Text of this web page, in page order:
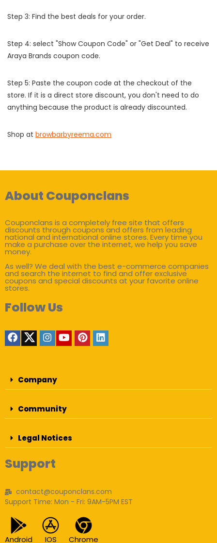
Step 3: Find the best deals for your order.
Step 4: select "Show Coupon Code" or "Get Deal" to receive
Araya Brands coupon code.
Step 5: Paste the coupon code at the checkout of the
store. If it is a direct store discount, you don't need to do
anything because the product is already discounted.
Shop at browbarbyreema.com
About Couponclans
Couponclans is a completely free site that offers
discounts through coupons and offers from leading
national and international online stores. Every time you
make a purchase over the internet, we help you save
money.
As well? We deal with the best e-commerce companies
and search the internet to find and offer exclusive
coupons and special discounts at your favorite online
stores.
Follow Us
Company
Community
Legal Notices
Support
contact@couponclans.com
Support Time: Mon - Fri: 9AM-5PM EST
Android IOS Chrome